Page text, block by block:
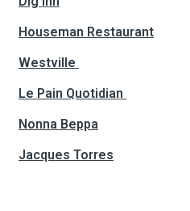
About Hudson Square
What’s Happening Now
Houseman Restaurant
Westville
Le Pain Quotidian
Nonna Beppa
Jacques Torres